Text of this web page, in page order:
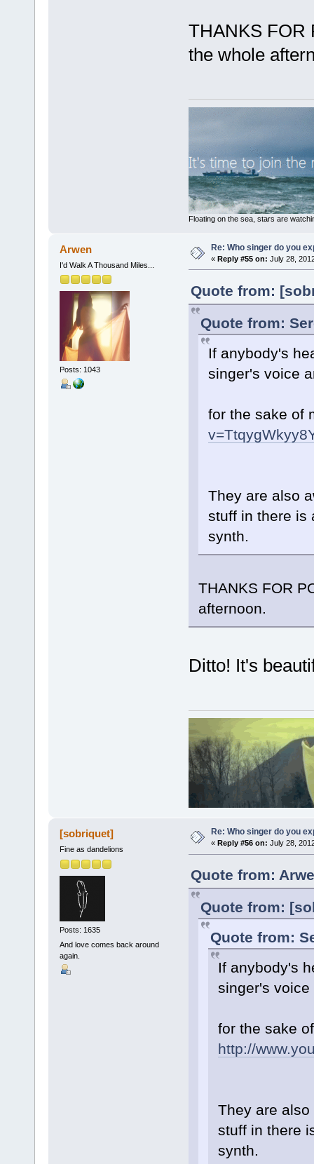
THANKS FOR
the whole
Floating on the sea, stars are
Arwen
I'd Walk A Thousand Miles...
Posts: 1043
Re: Who singer do you
« Reply #55 on: July 28,
Quote from:
Quote from:
If anybody's
singer's voice
for the sake of
They are also
stuff in there is
synth.
THANKS FOR
afternoon.
Ditto! It's
[sobriquet]
Fine as dandelions
Posts: 1635
And love comes back around
again.
Re: Who singer do you
« Reply #56 on: July 28,
Quote from:
Quote from:
Quote from:
If anybody's
singer's voice
for the sake
http://
They are
stuff in there
synth.